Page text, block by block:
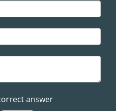
answer